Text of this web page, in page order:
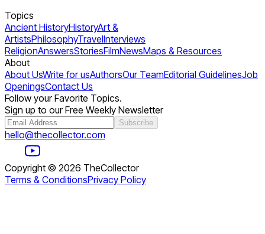
Topics
Ancient HistoryHistoryArt &
ArtistsPhilosophyTravelInterviews
ReligionAnswersStoriesFilmNewsMaps & Resources
About
About UsWrite for usAuthorsOur TeamEditorial GuidelinesJob
OpeningsContact Us
Follow your Favorite Topics.
Sign up to our Free Weekly Newsletter
Subscribe
hello@thecollector.com
Copyright © 2026 TheCollector
Terms & ConditionsPrivacy Policy